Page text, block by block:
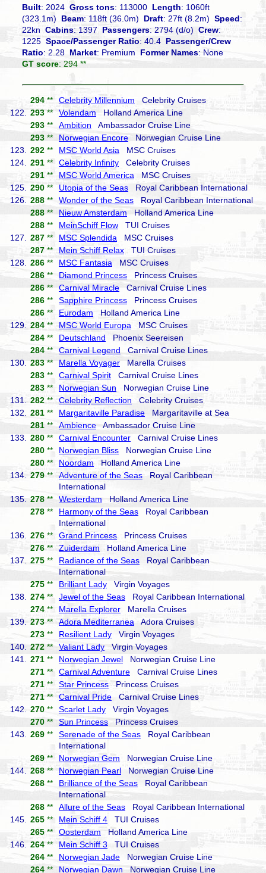
Built: 2024Gross tons: 113000 Length: 1060ft
(323.1m)Beam: 118ft (36.0m) Draft: 27ft (8.2m)Speed:
22knCabins: 1397 Passengers: 2794 (d/o)Crew:
1225Space/Passenger Ratio: 40.4 Passenger/Crew
Ratio: 2.28 Market: Premium Former Names: None
GT score: 294 **
294 ** Celebrity Millennium Celebrity Cruises
122.
293 ** Volendam Holland America Line
293 ** Ambition Ambassador Cruise Line
293 ** Norwegian Encore Norwegian Cruise Line
123.
292 ** MSC World Asia MSC Cruises
124.
291 ** Celebrity Infinity Celebrity Cruises
291 ** MSC World America MSC Cruises
125.
290 ** Utopia of the Seas Royal Caribbean International
126.
288 ** Wonder of the Seas Royal Caribbean International
288 ** Nieuw Amsterdam Holland America Line
288 ** MeinSchiff Flow TUI Cruises
127.
287 ** MSC Splendida MSC Cruises
287 ** Mein Schiff Relax TUI Cruises
128.
286 ** MSC Fantasia MSC Cruises
286 ** Diamond Princess Princess Cruises
286 ** Carnival Miracle Carnival Cruise Lines
286 ** Sapphire Princess Princess Cruises
286 ** Eurodam Holland America Line
129.
284 ** MSC World Europa MSC Cruises
284 ** Deutschland Phoenix Seereisen
284 ** Carnival Legend Carnival Cruise Lines
130.
283 ** Marella Voyager Marella Cruises
283 ** Carnival Spirit Carnival Cruise Lines
283 ** Norwegian Sun Norwegian Cruise Line
131.
282 **Celebrity Reflection Celebrity Cruises
132.
281 ** Margaritaville Paradise Margaritaville at Sea
281 ** Ambience Ambassador Cruise Line
133.
280 ** Carnival Encounter Carnival Cruise Lines
280 ** Norwegian Bliss Norwegian Cruise Line
280 ** Noordam Holland America Line
134.
279 **Adventure of the Seas Royal Caribbean
International
135.
278 ** Westerdam Holland America Line
278 ** Harmony of the Seas Royal Caribbean
International
136.
276 ** Grand Princess Princess Cruises
276 **Zuiderdam Holland America Line
137.
275 ** Radiance of the Seas Royal Caribbean
International
275 ** Brilliant Lady Virgin Voyages
138.
274 ** Jewel of the Seas Royal Caribbean International
274 ** Marella Explorer Marella Cruises
139.
273 **Adora Mediterranea Adora Cruises
273 ** Resilient Lady Virgin Voyages
140.
272 ** Valiant Lady Virgin Voyages
141.
271 ** Norwegian Jewel Norwegian Cruise Line
271 ** Carnival Adventure Carnival Cruise Lines
271 ** Star Princess Princess Cruises
271 ** Carnival Pride Carnival Cruise Lines
142.
270 ** Scarlet Lady Virgin Voyages
270 ** Sun Princess Princess Cruises
143.
269 ** Serenade of the Seas Royal Caribbean
International
269 ** Norwegian Gem Norwegian Cruise Line
144.
268 ** Norwegian Pearl Norwegian Cruise Line
268 ** Brilliance of the Seas Royal Caribbean
International
268 ** Allure of the Seas Royal Caribbean International
145.
265 ** Mein Schiff 4 TUI Cruises
265 ** Oosterdam Holland America Line
146.
264 ** Mein Schiff 3 TUI Cruises
264 ** Norwegian Jade Norwegian Cruise Line
264 ** Norwegian Dawn Norwegian Cruise Line